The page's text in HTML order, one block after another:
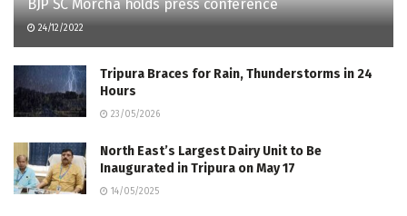
BJP SC Morcha holds press conference
24/12/2022
Tripura Braces for Rain, Thunderstorms in 24
Hours
23/05/2026
North East’s Largest Dairy Unit to Be
Inaugurated in Tripura on May 17
14/05/2025